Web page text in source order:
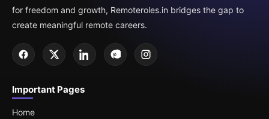
for freedom and growth, Remoteroles.in bridges the gap to
create meaningful remote careers.
Important Pages
Home